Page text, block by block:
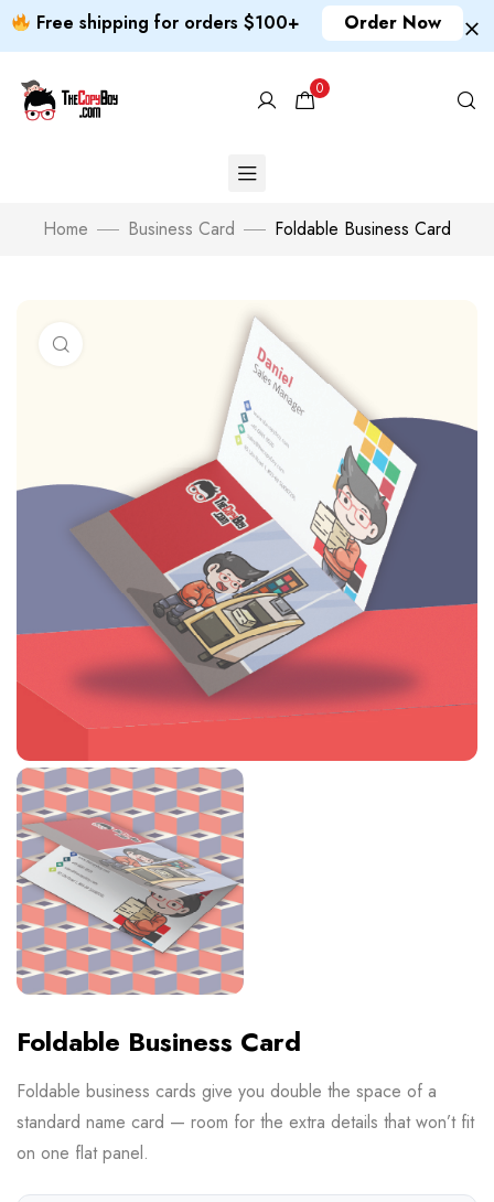
Free shipping for orders $100+ Order Now
0
Home Business Card Foldable Business Card
Foldable Business Card
Foldable business cards give you double the space of a
standard name card — room for the extra details that won’t fit
on one flat panel.